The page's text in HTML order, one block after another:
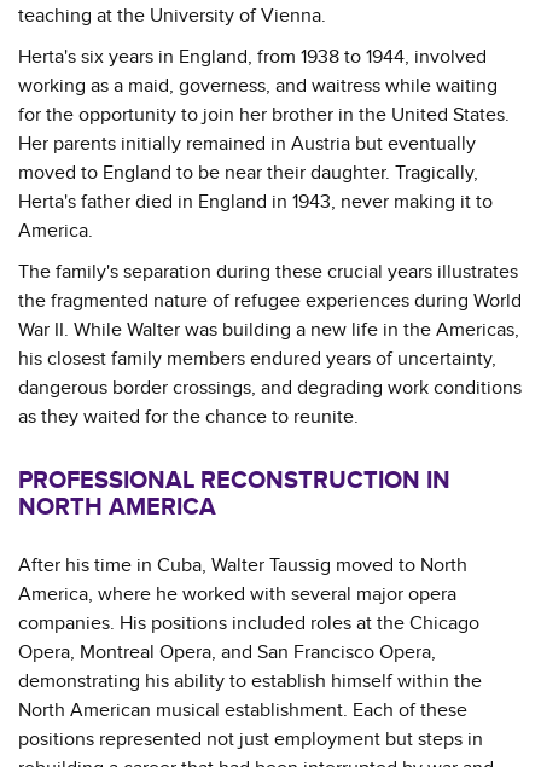
teaching at the University of Vienna.
Herta's six years in England, from 1938 to 1944, involved
working as a maid, governess, and waitress while waiting
for the opportunity to join her brother in the United States.
Her parents initially remained in Austria but eventually
moved to England to be near their daughter. Tragically,
Herta's father died in England in 1943, never making it to
America.
The family's separation during these crucial years illustrates
the fragmented nature of refugee experiences during World
War II. While Walter was building a new life in the Americas,
his closest family members endured years of uncertainty,
dangerous border crossings, and degrading work conditions
as they waited for the chance to reunite.
PROFESSIONAL RECONSTRUCTION IN
NORTH AMERICA
After his time in Cuba, Walter Taussig moved to North
America, where he worked with several major opera
companies. His positions included roles at the Chicago
Opera, Montreal Opera, and San Francisco Opera,
demonstrating his ability to establish himself within the
North American musical establishment. Each of these
positions represented not just employment but steps in